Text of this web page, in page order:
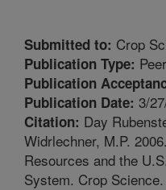
Submitted to: Crop
Publication Type:
Publication
Publication Date: 3/
Citation: Day
Widrlechner, M.P.
Resources and the
System. Crop Science.